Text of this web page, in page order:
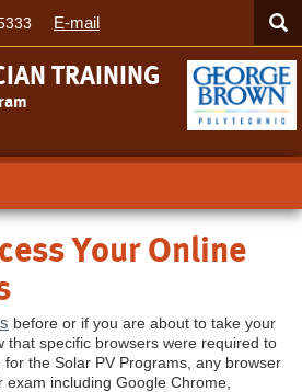
E-mail
TRAINING
Your Online
before or if you are about to take your
that specific browsers were required to
the Solar PV Programs, any browser
including Google Chrome,